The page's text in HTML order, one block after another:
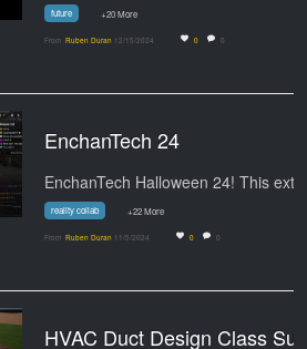
future +20 More
From Ruben Duran 12/15/2024 0 0
EnchanTech 24
reality collab +22 More
From Ruben Duran 11/5/2024 0 0